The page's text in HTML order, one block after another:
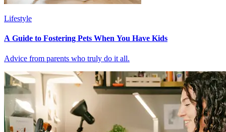
Lifestyle
A Guide to Fostering Pets When You Have Kids
Advice from parents who truly do it all.